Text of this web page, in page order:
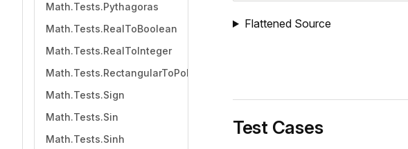
Math.Tests.Pythagoras
Math.Tests.RealToBoolean
Math.Tests.RealToInteger
Math.Tests.RectangularToPolar
Math.Tests.Sign
Math.Tests.Sin
Math.Tests.Sinh
Flattened Source
Test Cases